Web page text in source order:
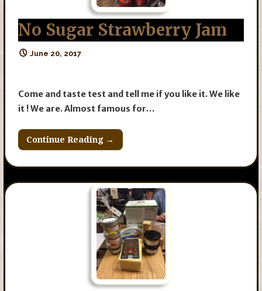
No Sugar Strawberry Jam
June 20, 2017
Come and taste test and tell me if you like it. We like
it ! We are. Almost famous for…
Continue Reading →